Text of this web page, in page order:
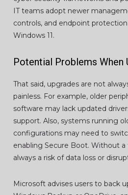
IT teams adopt newer
controls, and endpoint
Windows 11.
Potential Problems When
That said, upgrades are not
painless. For example, older
software may lack updated
support. Also, systems running
configurations may need to
enabling Secure Boot. Without a
always a risk of data loss or
Microsoft advises users to back